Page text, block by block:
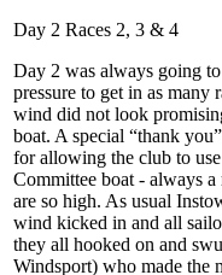
Day 2 Races 2, 3 & 4
Day 2 was always going
pressure to get in as many
wind did not look
boat. A special “thank
for allowing the club to
Committee boat - always
are so high. As usual
wind kicked in and all
they all hooked on and
Windsport) who made the